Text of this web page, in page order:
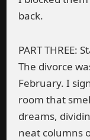
back.
PART THREE:
The divorce
February. I
room that
dreams,
neat columns